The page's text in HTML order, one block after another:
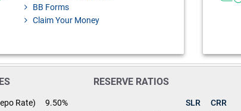
BB Forms
Claim Your Money
Rate)
9.50%
RESERVE RATIOS
SLR
CRR